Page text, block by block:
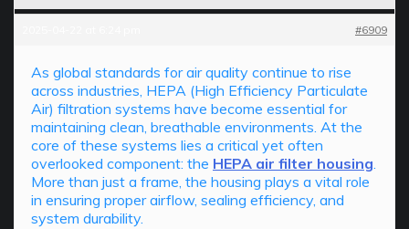
#6909
As global standards for air quality continue to rise
across industries, HEPA (High Efficiency Particulate
Air) filtration systems have become essential for
maintaining clean, breathable environments. At the
core of these systems lies a critical yet often
overlooked component: the HEPA air filter housing.
More than just a frame, the housing plays a vital role
in ensuring proper airflow, sealing efficiency, and
system durability.